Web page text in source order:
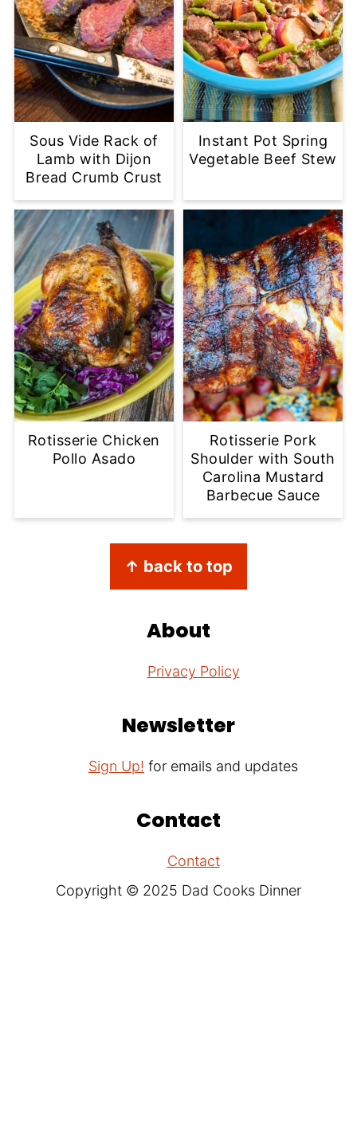
Sous Vide Rack of
Lamb with Dijon
Bread Crumb Crust
Instant Pot Spring
Vegetable Beef Stew
Rotisserie Chicken
Pollo Asado
Rotisserie Pork
Shoulder with South
Carolina Mustard
Barbecue Sauce
↑ back to top
About
Privacy Policy
Newsletter
Sign Up! for emails and updates
Contact
Contact
Copyright © 2025 Dad Cooks Dinner